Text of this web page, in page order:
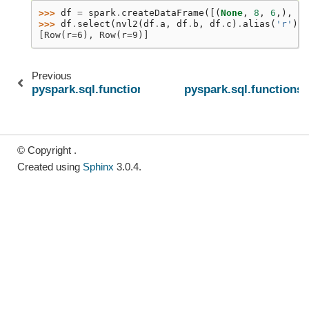
>>> df = spark . createDataFrame ([(None , 8 , 6 ,),
>>> df . select ( nvl2 (df . a , df . b , df . c ) . alias ( 'r' ))
[Row(r=6), Row(r=9)]
Previous
pyspark.sql.functions.nvl
© Copyright .
Created using Sphinx 3.0.4.